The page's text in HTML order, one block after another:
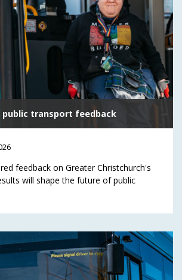
transport feedback
feedback on Greater Christchurch's
will shape the future of public